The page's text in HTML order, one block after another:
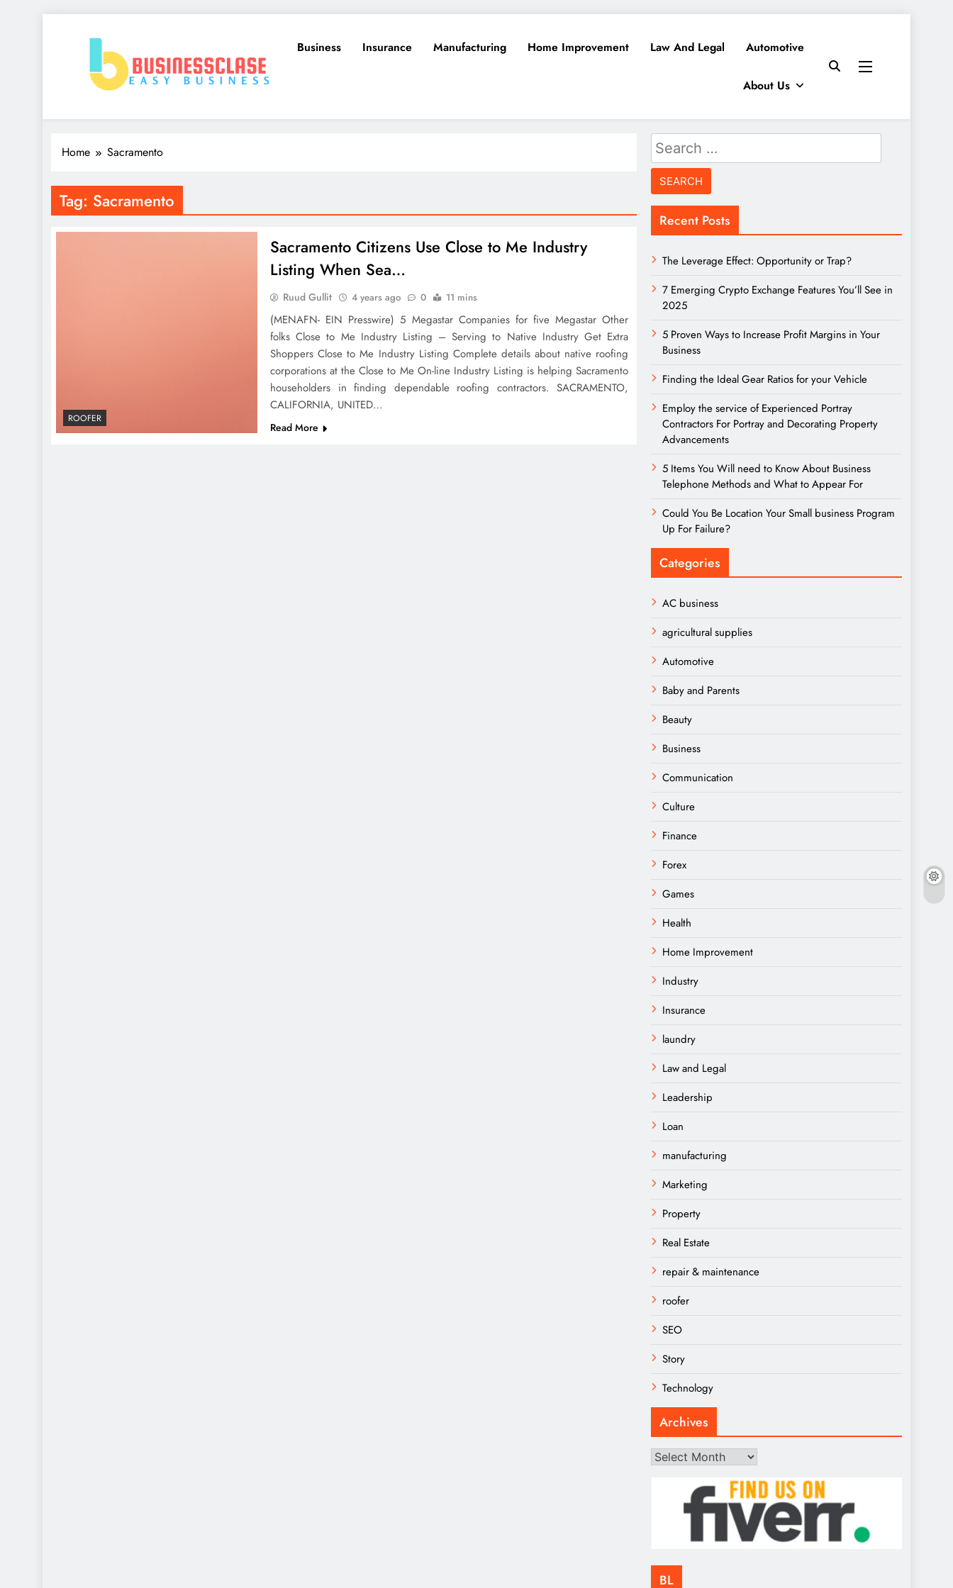
Business Clase
Business Insurance Manufacturing Home Improvement Law And Legal Automotive
About Us
Home Sacramento
Tag: Sacramento
ROOFER
Sacramento Citizens Use Close to Me Industry
Listing When Sea…
Ruud Gullit 4 years ago 0 11 mins
(MENAFN- EIN Presswire) 5 Megastar Companies for five Megastar Other
folks Close to Me Industry Listing – Serving to Native Industry Get Extra
Shoppers Close to Me Industry Listing Complete details about native roofing
corporations at the Close to Me On-line Industry Listing is helping Sacramento
householders in finding dependable roofing contractors. SACRAMENTO,
CALIFORNIA, UNITED…
Read More
Search
for:
Recent Posts
The Leverage Effect: Opportunity or Trap?
7 Emerging Crypto Exchange Features You’ll See in
2025
5 Proven Ways to Increase Profit Margins in Your
Business
Finding the Ideal Gear Ratios for your Vehicle
Employ the service of Experienced Portray
Contractors For Portray and Decorating Property
Advancements
5 Items You Will need to Know About Business
Telephone Methods and What to Appear For
Could You Be Location Your Small business Program
Up For Failure?
Categories
AC business
agricultural supplies
Automotive
Baby and Parents
Beauty
Business
Communication
Culture
Finance
Forex
Games
Health
Home Improvement
Industry
Insurance
laundry
Law and Legal
Leadership
Loan
manufacturing
Marketing
Property
Real Estate
repair & maintenance
roofer
SEO
Story
Technology
Archives
Archives
BL